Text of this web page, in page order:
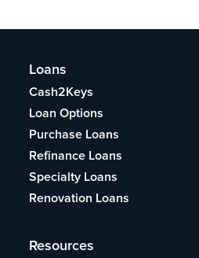
Loans
Cash2Keys
Loan Options
Purchase Loans
Refinance Loans
Specialty Loans
Renovation Loans
Resources